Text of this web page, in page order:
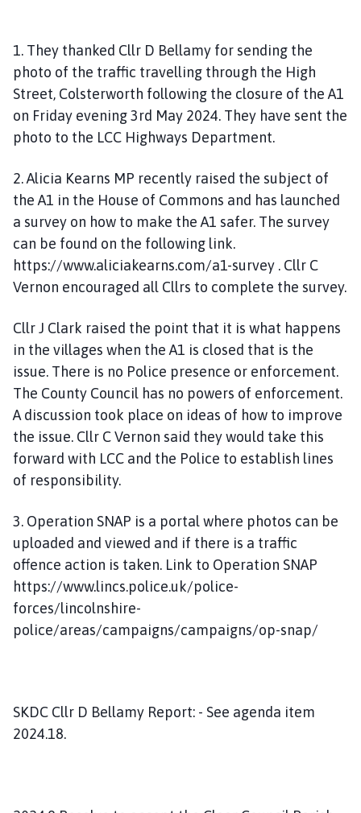
1. They thanked Cllr D Bellamy for sending the
photo of the traffic travelling through the High
Street, Colsterworth following the closure of the A1
on Friday evening 3rd May 2024. They have sent the
photo to the LCC Highways Department.
2. Alicia Kearns MP recently raised the subject of
the A1 in the House of Commons and has launched
a survey on how to make the A1 safer. The survey
can be found on the following link.
https://www.aliciakearns.com/a1-survey . Cllr C
Vernon encouraged all Cllrs to complete the survey.
Cllr J Clark raised the point that it is what happens
in the villages when the A1 is closed that is the
issue. There is no Police presence or enforcement.
The County Council has no powers of enforcement.
A discussion took place on ideas of how to improve
the issue. Cllr C Vernon said they would take this
forward with LCC and the Police to establish lines
of responsibility.
3. Operation SNAP is a portal where photos can be
uploaded and viewed and if there is a traffic
offence action is taken. Link to Operation SNAP
https://www.lincs.police.uk/police-
forces/lincolnshire-
police/areas/campaigns/campaigns/op-snap/
SKDC Cllr D Bellamy Report: - See agenda item
2024.18.